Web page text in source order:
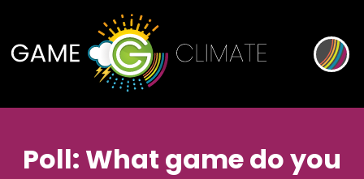
Poll: What game do you